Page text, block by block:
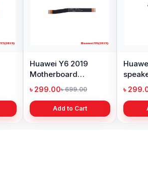
Huawei MediaPad T3
Motherboard Flex
Cable Price in BD
৳ 699.00
Add to Cart
Huawei Y7
Tray Price in
Bangladesh৳ 599.00
Add to Cart